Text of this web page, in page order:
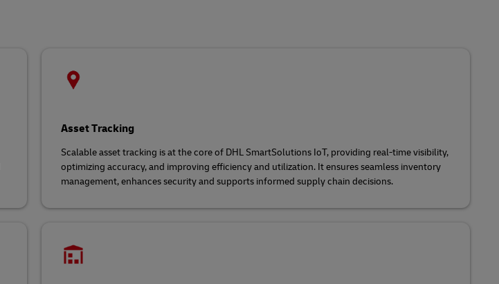
Asset Tracking
Scalable asset tracking is at the core of DHL SmartSolutions IoT, providing real-time visibility,
optimizing accuracy, and improving efficiency and utilization. It ensures seamless inventory
management, enhances security and supports informed supply chain decisions.